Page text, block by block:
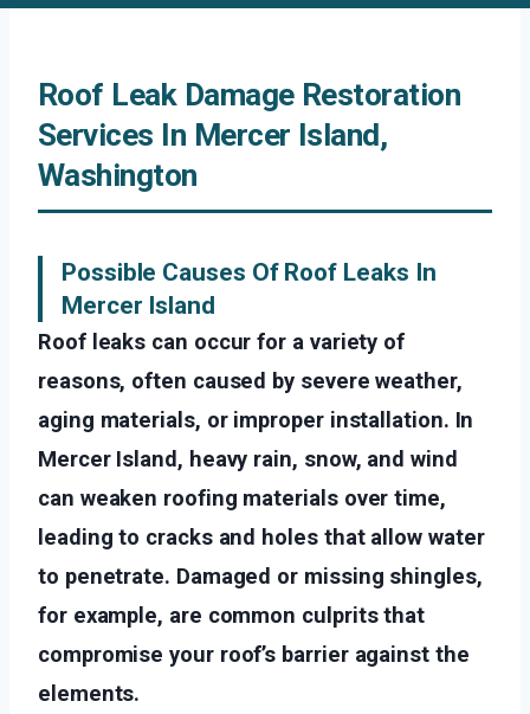
Roof Leak Damage Restoration
Services In Mercer Island,
Washington
Possible Causes Of Roof Leaks In
Mercer Island
Roof leaks can occur for a variety of
reasons, often caused by severe weather,
aging materials, or improper installation. In
Mercer Island, heavy rain, snow, and wind
can weaken roofing materials over time,
leading to cracks and holes that allow water
to penetrate. Damaged or missing shingles,
for example, are common culprits that
compromise your roof’s barrier against the
elements.